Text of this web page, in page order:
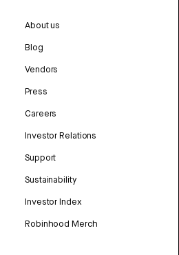
About us
Blog
Vendors
Press
Careers
Investor Relations
Support
Sustainability
Investor Index
Robinhood Merch